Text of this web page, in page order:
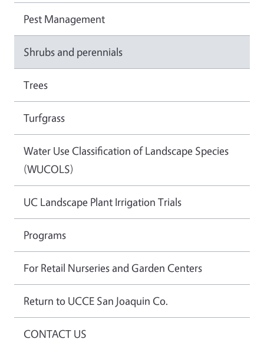
Pest Management
Shrubs and perennials
Trees
Turfgrass
Water Use Classification of Landscape Species
(WUCOLS)
UC Landscape Plant Irrigation Trials
Programs
For Retail Nurseries and Garden Centers
Return to UCCE San Joaquin Co.
CONTACT US